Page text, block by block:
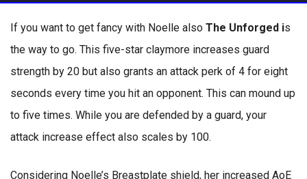
If you want to get fancy with Noelle also The Unforged is
the way to go. This five-star claymore increases guard
strength by 20 but also grants an attack perk of 4 for eight
seconds every time you hit an opponent. This can mound up
to five times. While you are defended by a guard, your
attack increase effect also scales by 100.
Considering Noelle’s Breastplate shield, her increased AoE